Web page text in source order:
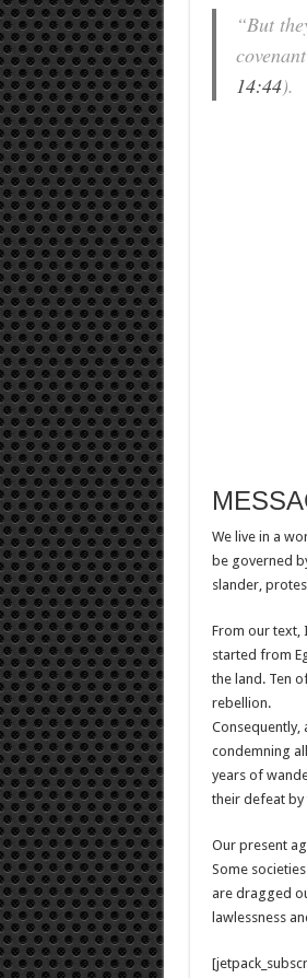
“But
14:44).
We live in a
be governed
slander,
From our text,
started from
the land. Ten
rebellion.
Consequently,
condemning
years of
their defeat by
Our present
Some
are dragged
lawlessness